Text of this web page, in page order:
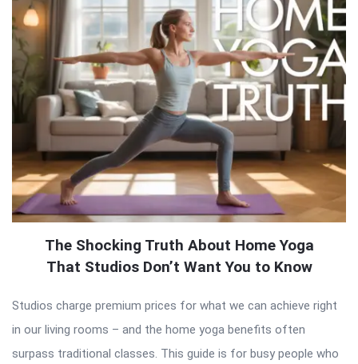
The Shocking Truth About Home Yoga
That Studios Don’t Want You to Know
Studios charge premium prices for what we can achieve right
in our living rooms – and the home yoga benefits often
surpass traditional classes. This guide is for busy people who